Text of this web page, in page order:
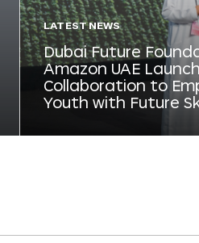
LATEST NEWS
Dubai Future
Amazon UAE
Collaboration to
Youth with Future